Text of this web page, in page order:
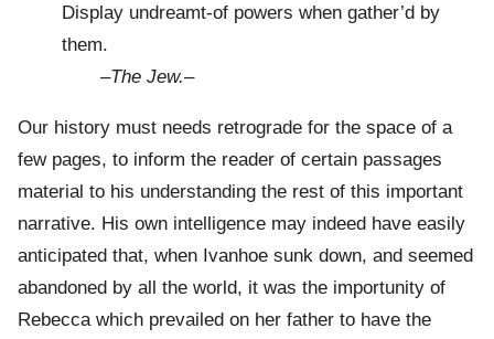
Display undreamt-of powers when gather’d by
them.
–The Jew.–
Our history must needs retrograde for the space of a
few pages, to inform the reader of certain passages
material to his understanding the rest of this important
narrative. His own intelligence may indeed have easily
anticipated that, when Ivanhoe sunk down, and seemed
abandoned by all the world, it was the importunity of
Rebecca which prevailed on her father to have the